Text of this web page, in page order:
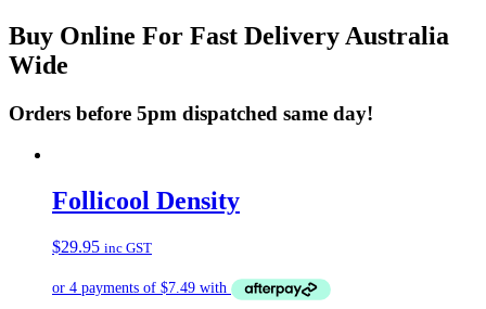
Buy Online For Fast Delivery Australia
Wide
Orders before 5pm dispatched same day!
Follicool Density
$29.95 inc GST